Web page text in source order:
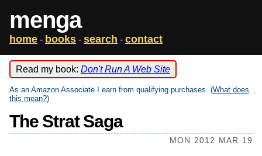
menga
home - books - search - contact
Read my book: Don't Run A Web Site
As an Amazon Associate I earn from qualifying purchases. (What does
this mean?)
The Strat Saga
MON 2012 MAR 19